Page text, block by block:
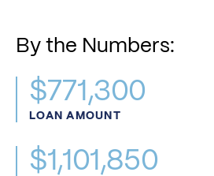
By the Numbers:
$771,300
LOAN AMOUNT
$1,101,850